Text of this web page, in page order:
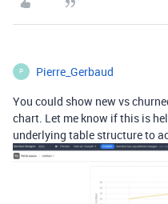
P Pierre_Gerbaud
You could show new vs
chart. Let me know if this is
underlying table structure to